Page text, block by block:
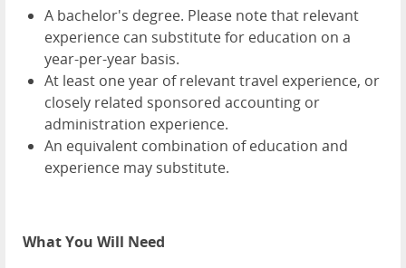
A bachelor's degree. Please note that relevant
experience can substitute for education on a
year-per-year basis.
At least one year of relevant travel experience, or
closely related sponsored accounting or
administration experience.
An equivalent combination of education and
experience may substitute.
What You Will Need